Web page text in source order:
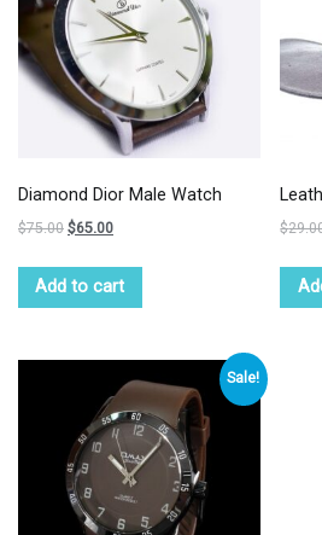
Diamond Dior Male Watch
$75.00 $65.00
Add to cart
$
Sale!